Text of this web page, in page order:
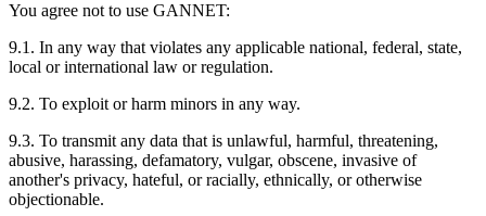
You agree not to use GANNET:
9.1. In any way that violates any applicable national, federal, state,
local or international law or regulation.
9.2. To exploit or harm minors in any way.
9.3. To transmit any data that is unlawful, harmful, threatening,
abusive, harassing, defamatory, vulgar, obscene, invasive of
another's privacy, hateful, or racially, ethnically, or otherwise
objectionable.